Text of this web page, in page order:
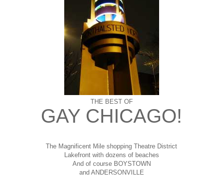
THE BEST OF
GAY CHICAGO!
The Magnificent Mile shopping Theatre District
Lakefront with dozens of beaches
And of course BOYSTOWN
and ANDERSONVILLE